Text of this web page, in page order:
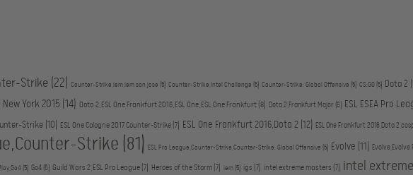
Strike (22) Counter-Strike,iem,iem san jose (5) Counter-Strike,Intel Challenge (5) Counter-Strike: Global Offensive (5) CS:GO (5) Dota 2
New York 2015 (14) Dota 2,ESL One Frankfurt 2016,ESL One,ESL One Frankfurt (8) Dota 2,Frankfurt Major (6) ESL ESEA Pro
Strike (10) ESL One Cologne 2017,Counter-Strike (7) ESL One Frankfurt 2016,Dota 2 (12) ESL One Frankfurt 2016,Dota
Strike (81) ESL Pro League,Counter-Strike,Counter-Strike: Global Offensive (5) Evolve (11) Evolve,Evolve
(5) Go4 (6) Guild Wars 2,ESL Pro League (7) Heroes of the Storm (7) iem (5) igs (7) intel extreme masters (7)
intel